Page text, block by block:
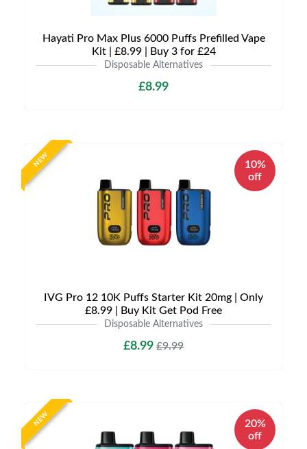
Hayati Pro Max Plus 6000 Puffs Prefilled Vape
Kit | £8.99 | Buy 3 for £24
Disposable Alternatives
£8.99
NEW
10%
off
IVG Pro 12 10K Puffs Starter Kit 20mg | Only
£8.99 | Buy Kit Get Pod Free
Disposable Alternatives
£8.99 £9.99
NEW
20%
off